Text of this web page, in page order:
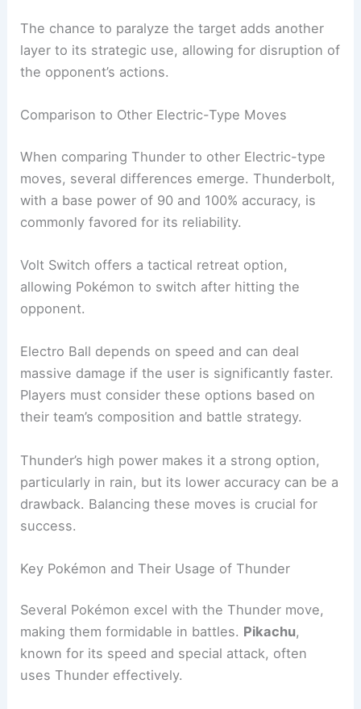
The chance to paralyze the target adds another
layer to its strategic use, allowing for disruption of
the opponent’s actions.
Comparison to Other Electric-Type Moves
When comparing Thunder to other Electric-type
moves, several differences emerge. Thunderbolt,
with a base power of 90 and 100% accuracy, is
commonly favored for its reliability.
Volt Switch offers a tactical retreat option,
allowing Pokémon to switch after hitting the
opponent.
Electro Ball depends on speed and can deal
massive damage if the user is significantly faster.
Players must consider these options based on
their team’s composition and battle strategy.
Thunder’s high power makes it a strong option,
particularly in rain, but its lower accuracy can be a
drawback. Balancing these moves is crucial for
success.
Key Pokémon and Their Usage of Thunder
Several Pokémon excel with the Thunder move,
making them formidable in battles. Pikachu,
known for its speed and special attack, often
uses Thunder effectively.